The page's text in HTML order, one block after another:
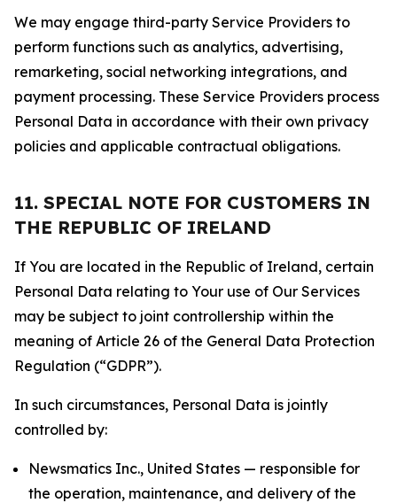
We may engage third-party Service Providers to
perform functions such as analytics, advertising,
remarketing, social networking integrations, and
payment processing. These Service Providers process
Personal Data in accordance with their own privacy
policies and applicable contractual obligations.
11. SPECIAL NOTE FOR CUSTOMERS IN
THE REPUBLIC OF IRELAND
If You are located in the Republic of Ireland, certain
Personal Data relating to Your use of Our Services
may be subject to joint controllership within the
meaning of Article 26 of the General Data Protection
Regulation (“GDPR”).
In such circumstances, Personal Data is jointly
controlled by:
Newsmatics Inc., United States — responsible for
the operation, maintenance, and delivery of the